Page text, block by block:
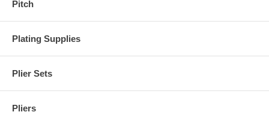
Pitch
Plating Supplies
Plier Sets
Pliers